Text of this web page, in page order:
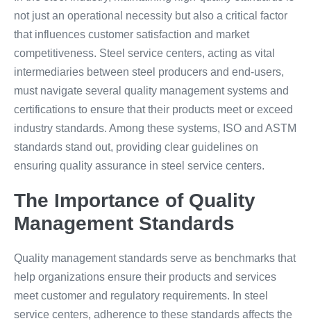
not just an operational necessity but also a critical factor
that influences customer satisfaction and market
competitiveness. Steel service centers, acting as vital
intermediaries between steel producers and end-users,
must navigate several quality management systems and
certifications to ensure that their products meet or exceed
industry standards. Among these systems, ISO and ASTM
standards stand out, providing clear guidelines on
ensuring quality assurance in steel service centers.
The Importance of Quality
Management Standards
Quality management standards serve as benchmarks that
help organizations ensure their products and services
meet customer and regulatory requirements. In steel
service centers, adherence to these standards affects the